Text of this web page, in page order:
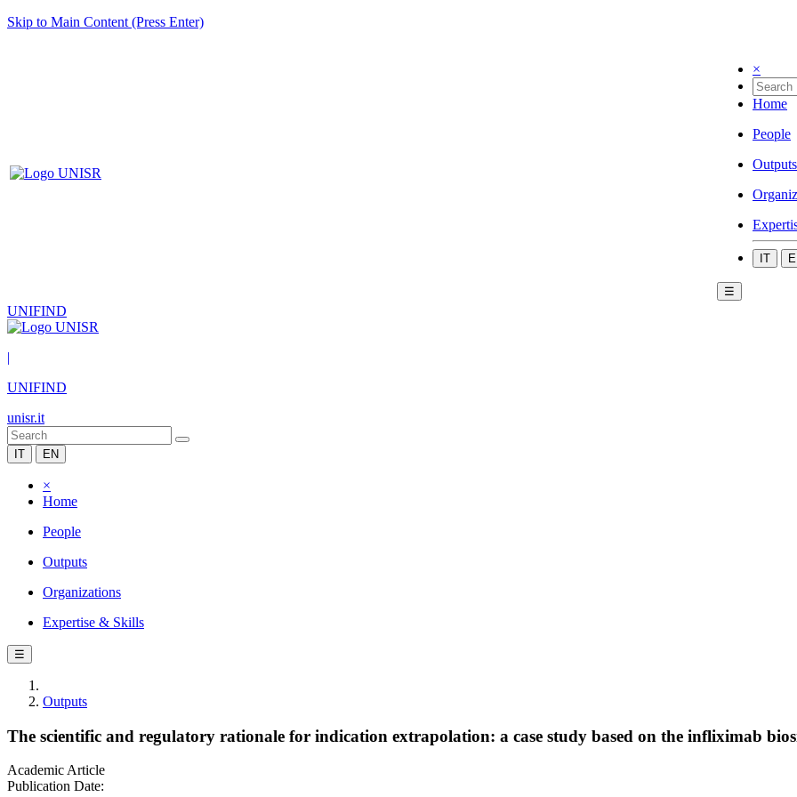
Skip to Main Content (Press Enter)
×
Home
People
Outputs
IT
☰
UNIFIND
|
UNIFIND
unisr.it
IT EN
×
Home
People
Outputs
Organizations
Expertise & Skills
☰
Outputs
The scientific and regulatory rationale for indication extrapolation: a case study based on the infliximab
Academic Article
Publication Date: